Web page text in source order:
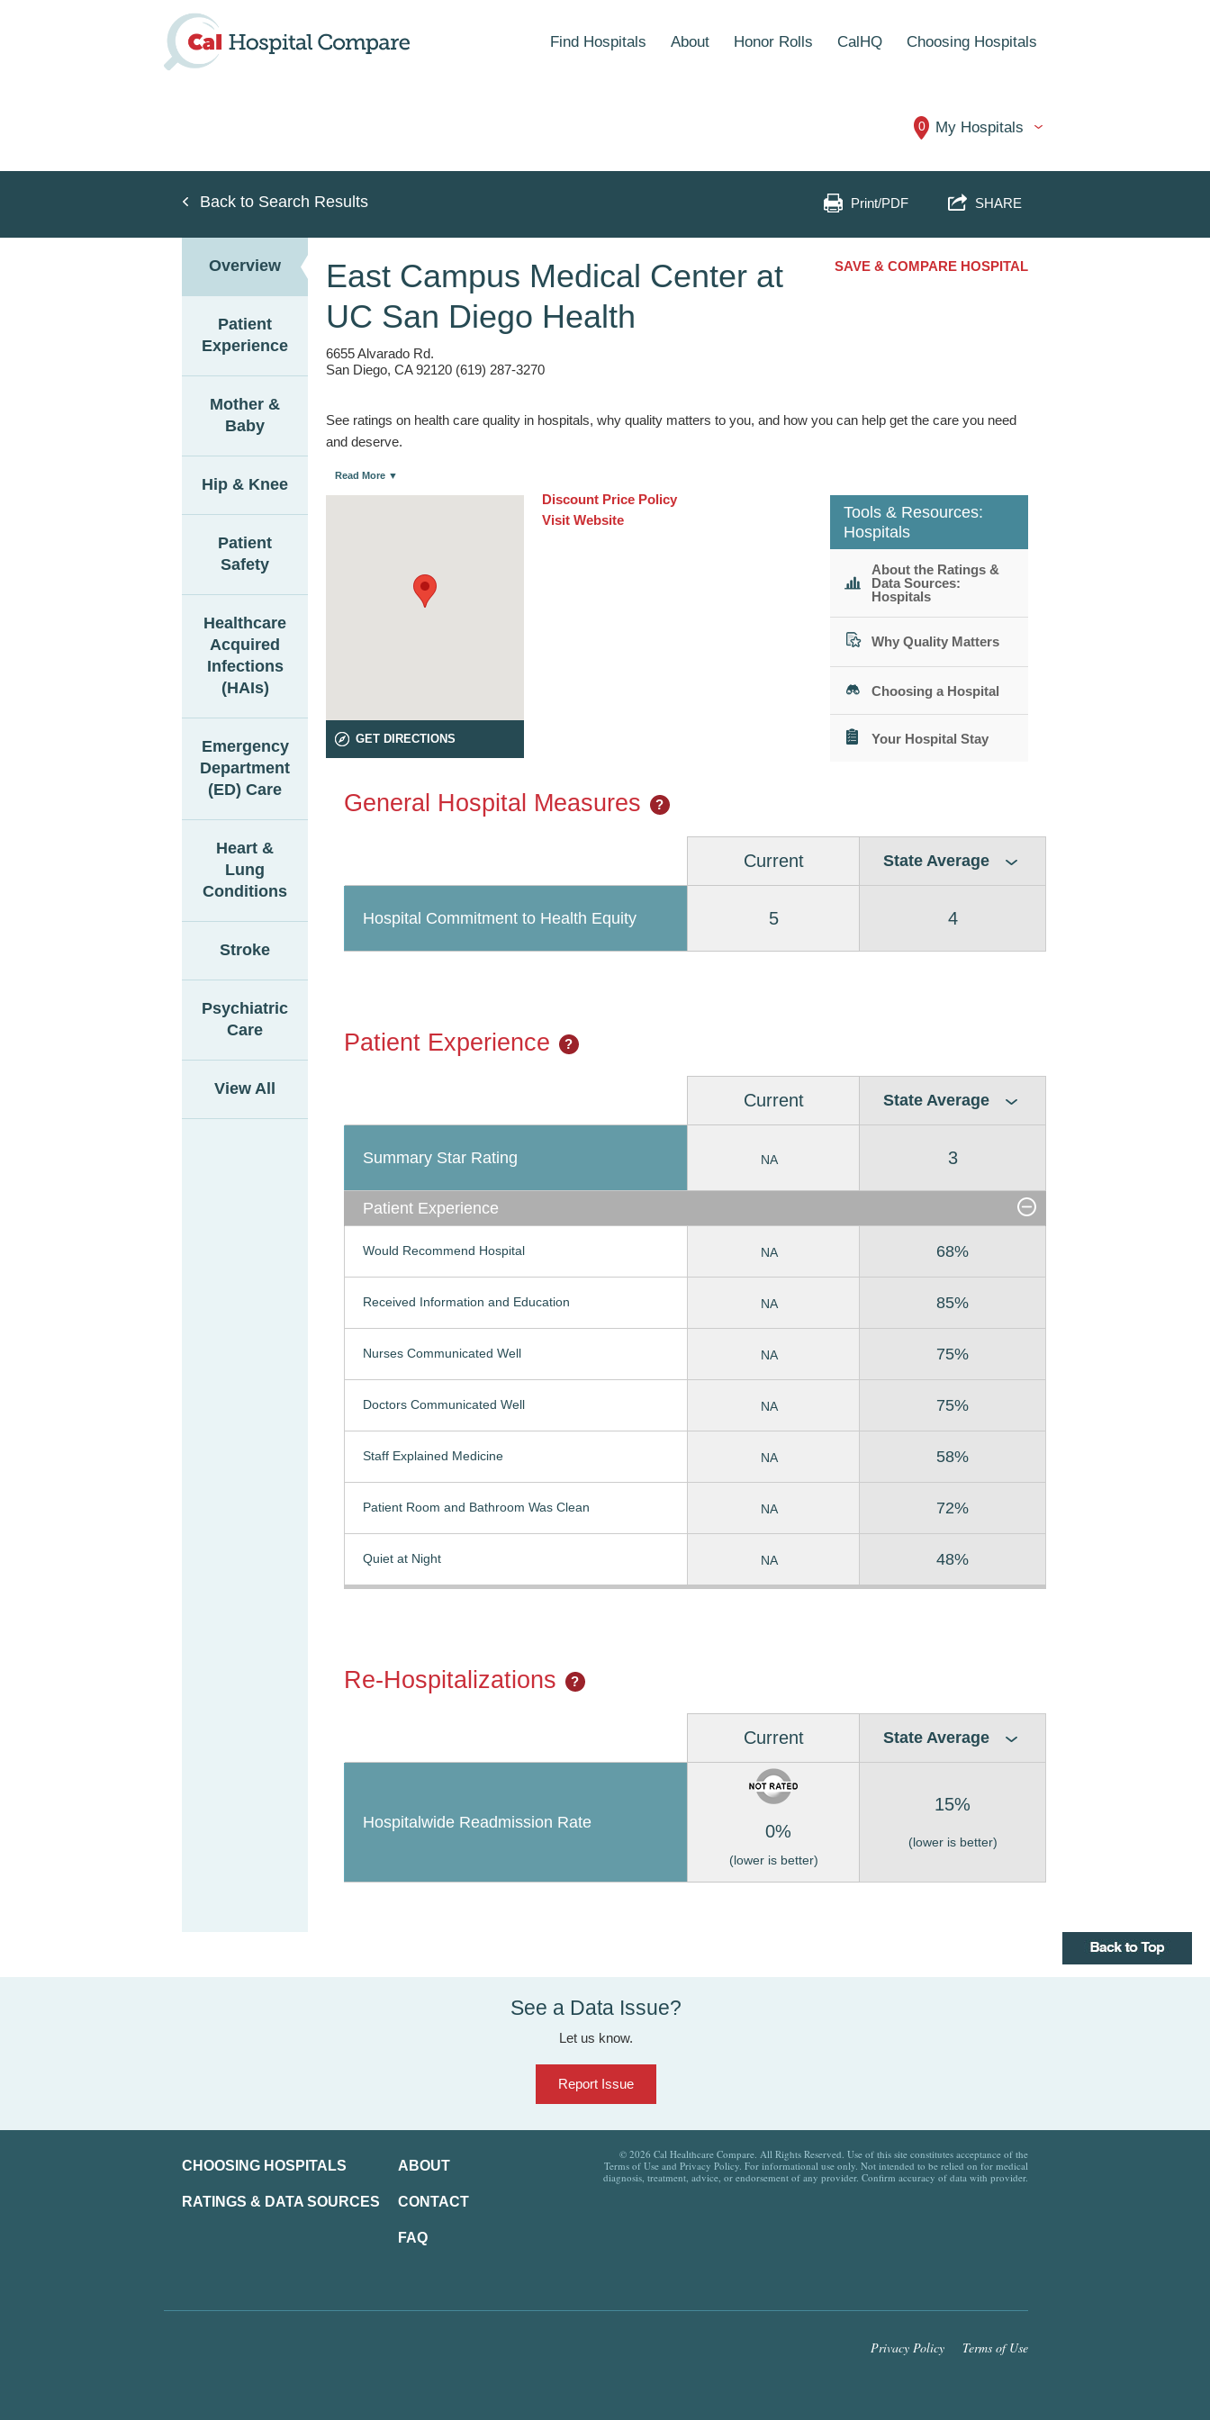
Find Hospitals About Honor Rolls CalHQ Choosing Hospitals
0 My Hospitals
Back to Search Results Print/PDF SHARE
Overview
Patient
Experience
Mother &
Baby
Hip & Knee
Patient
Safety
Healthcare
Acquired
Infections
(HAIs)
Emergency
Department
(ED) Care
Heart &
Lung
Conditions
Stroke
Psychiatric
Care
View All
East Campus Medical Center at
UC San Diego Health
6655 Alvarado Rd.
San Diego, CA 92120 (619) 287-3270
SAVE & COMPARE HOSPITAL
See ratings on health care quality in hospitals, why quality matters to you, and how you can help get the care you need
and deserve.
Read More ▼
GET DIRECTIONS
Discount Price Policy
Visit Website
Tools & Resources:
Hospitals
About the Ratings &
Data Sources:
Hospitals
Why Quality Matters
Choosing a Hospital
Your Hospital Stay
General Hospital Measures ?
Current State Average
Hospital Commitment to Health Equity 5 4
Patient Experience ?
Current State Average
Summary Star Rating NA 3
Patient Experience
Would Recommend Hospital NA 68%
Received Information and Education NA 85%
Nurses Communicated Well NA 75%
Doctors Communicated Well NA 75%
Staff Explained Medicine NA 58%
Patient Room and Bathroom Was Clean NA 72%
Quiet at Night NA 48%
Re-Hospitalizations ?
Current State Average
Hospitalwide Readmission Rate 0%
(lower is better)
15%
(lower is better)
See a Data Issue?
Let us know.
Report Issue
CHOOSING HOSPITALS
RATINGS & DATA SOURCES
ABOUT
CONTACT
FAQ
© 2026 Cal Healthcare Compare. All Rights Reserved. Use of this site constitutes acceptance of the
Terms of Use and Privacy Policy. For informational use only. Not intended to be relied on for medical
diagnosis, treatment, advice, or endorsement of any provider. Confirm accuracy of data with provider.
Terms of Use
Privacy Policy